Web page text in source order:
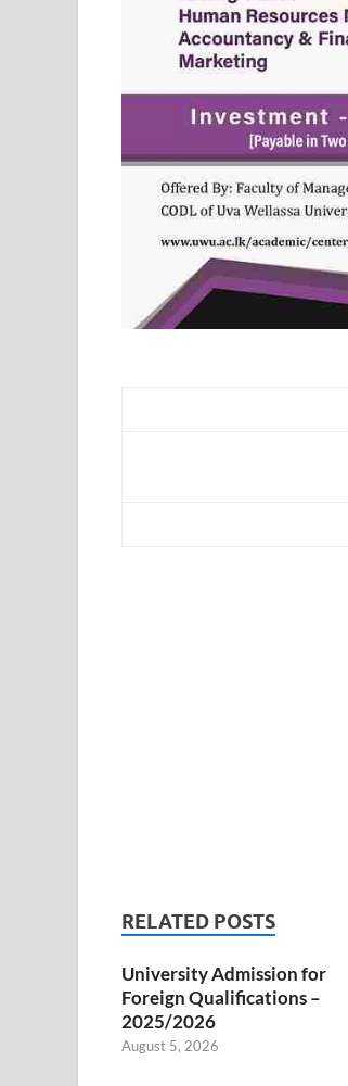
RELATED POSTS
University Admission for
Foreign Qualifications –
2025/2026
August 5, 2026